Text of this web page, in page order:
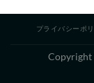
プライバシーポ